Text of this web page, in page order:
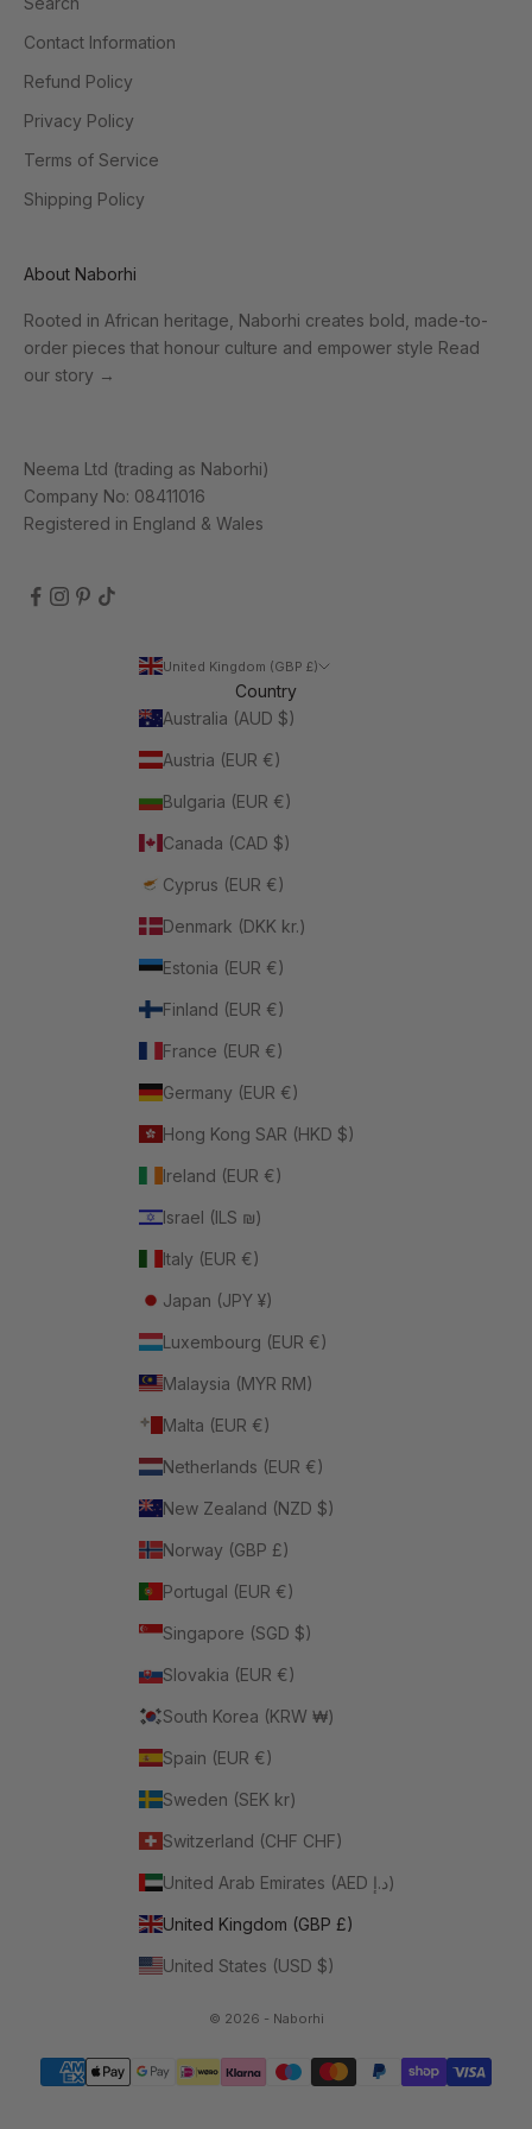
Contact Information
Refund Policy
Privacy Policy
Terms of Service
Shipping Policy
About Naborhi
Rooted in African heritage, Naborhi creates bold, made-to-
order pieces that honour culture and empower style Read
our story →
Neema Ltd (trading as Naborhi)
Company No: 08411016
Registered in England & Wales
United Kingdom (GBP £)
Country
Australia (AUD $)
Austria (EUR €)
Bulgaria (EUR €)
Canada (CAD $)
Cyprus (EUR €)
Denmark (DKK kr.)
Estonia (EUR €)
Finland (EUR €)
France (EUR €)
Germany (EUR €)
Hong Kong SAR (HKD $)
Ireland (EUR €)
Israel (ILS ₪)
Italy (EUR €)
Japan (JPY ¥)
Luxembourg (EUR €)
Malaysia (MYR RM)
Malta (EUR €)
Netherlands (EUR €)
New Zealand (NZD $)
Norway (GBP £)
Portugal (EUR €)
Singapore (SGD $)
Slovakia (EUR €)
South Korea (KRW ₩)
Spain (EUR €)
Sweden (SEK kr)
Switzerland (CHF CHF)
United Arab Emirates (AED د.إ)
United Kingdom (GBP £)
United States (USD $)
© 2026 - Naborhi